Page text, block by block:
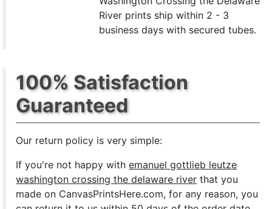
River prints ship within 2 - 3
business days with secured tubes.
100% Satisfaction
Guaranteed
Our return policy is very simple:
If you're not happy withemanuel gottlieb leutze
washington crossing the delaware river that you
made on CanvasPrintsHere.com, for any reason, you